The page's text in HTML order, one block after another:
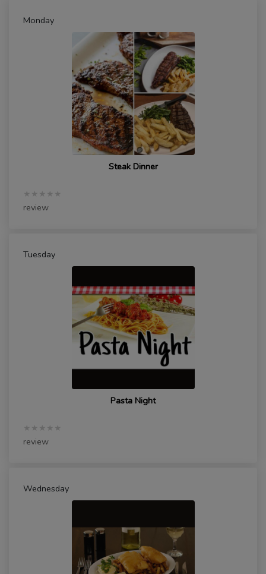
Monday
Steak Dinner
★★★★★
review
Tuesday
Pasta Night
★★★★★
review
Wednesday